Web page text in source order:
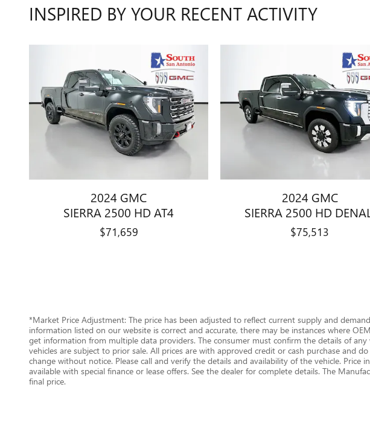
INSPIRED BY YOUR RECENT ACTIVITY
2024 GMC
SIERRA 2500 HD AT4
$71,659
2024 GMC
SIERRA 2500 HD
$75,513
*Market Price Adjustment: The price has been adjusted to reflect current supply and
information listed on our website is correct and accurate, there may be instances where
get information from multiple data providers. The consumer must confirm the details of
vehicles are subject to prior sale. All prices are with approved credit or cash purchase and
change without notice. Please call and verify the details and availability of the vehicle. Price
available with special finance or lease offers. See the dealer for complete details. The
final price.